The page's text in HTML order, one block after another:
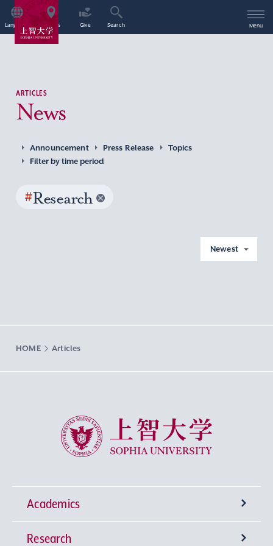
Language Access Give Search Menu
ARTICLES
News
Announcement Press Release
Topics
Filter by time period
#Research
Newest
HOME Articles
Sophia University
Academics
Undergraduate Programs
Research